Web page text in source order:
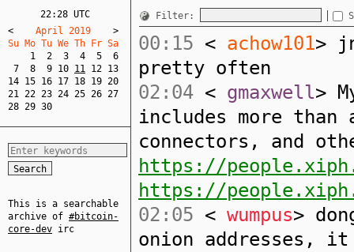
22:28 UTC
<
    April 2019
>
Su Mo Tu We Th Fr Sa
1
2 3 4 5
6
7
8 9 10 11 12 13
14 15 16 17 18 19 20
21 22 23 24 25 26 27
28 29 30
This is a searchable
archive of #bitcoin-
core-dev irc
Filter:
00:15 < achow101>
pretty often
02:04 < gmaxwell>
includes more
connectors, and
https://
https://
02:05 < wumpus>
onion addresses, it